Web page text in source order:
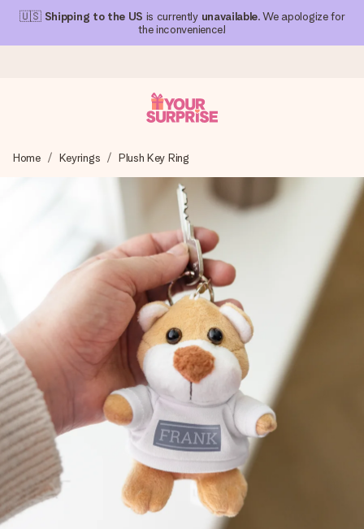
🇺🇸 Shipping to the US is currently unavailable. We apologize for
the inconvenience!
We craft your gift with care and send it off in a flash – so
you can give it at just the right time, when it matters most.
4.1 (based on +15,000 reviews)
Our gifts inspire. Customers rate us 4,1 on Google Reviews
(total across all countries we ship to).
Free greeting card
Create something unique in just a few steps – with her
name, your photo or a message that truly touches the
heart. No fuss, just all the love for the moment.
Home Keyrings Plush Key Ring